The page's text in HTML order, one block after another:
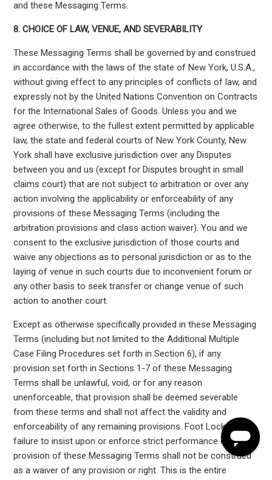
and these Messaging Terms.
8. CHOICE OF LAW, VENUE, AND SEVERABILITY
These Messaging Terms shall be governed by and construed
in accordance with the laws of the state of New York, U.S.A.,
without giving effect to any principles of conflicts of law, and
expressly not by the United Nations Convention on Contracts
for the International Sales of Goods. Unless you and we
agree otherwise, to the fullest extent permitted by applicable
law, the state and federal courts of New York County, New
York shall have exclusive jurisdiction over any Disputes
between you and us (except for Disputes brought in small
claims court) that are not subject to arbitration or over any
action involving the applicability or enforceability of any
provisions of these Messaging Terms (including the
arbitration provisions and class action waiver). You and we
consent to the exclusive jurisdiction of those courts and
waive any objections as to personal jurisdiction or as to the
laying of venue in such courts due to inconvenient forum or
any other basis to seek transfer or change venue of such
action to another court.
Except as otherwise specifically provided in these Messaging
Terms (including but not limited to the Additional Multiple
Case Filing Procedures set forth in Section 6), if any
provision set forth in Sections 1-7 of these Messaging
Terms shall be unlawful, void, or for any reason
unenforceable, that provision shall be deemed severable
from these terms and shall not affect the validity and
enforceability of any remaining provisions. Foot Locker's
failure to insist upon or enforce strict performance of any
provision of these Messaging Terms shall not be construed
as a waiver of any provision or right. This is the entire